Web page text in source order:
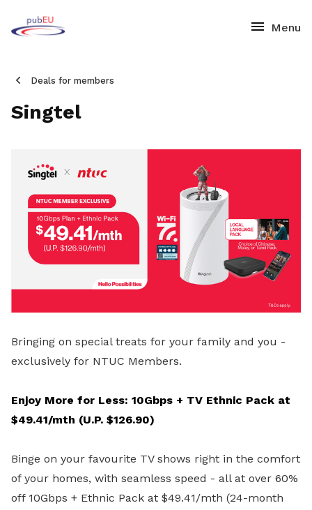
Deals for members
Singtel
Bringing on special treats for your family and you -
exclusively for NTUC Members.
Enjoy More for Less: 10Gbps + TV Ethnic Pack at
$49.41/mth (U.P. $126.90)
Binge on your favourite TV shows right in the comfort
of your homes, with seamless speed - all at over 60%
off 10Gbps + Ethnic Pack at $49.41/mth (24-month